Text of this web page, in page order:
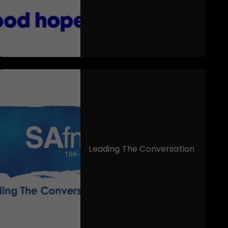
Leading The Conversation